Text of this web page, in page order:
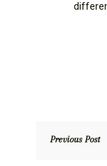
Previous Post